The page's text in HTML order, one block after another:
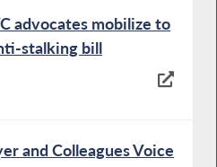
advocates mobilize to
stalking bill
and Colleagues Voice